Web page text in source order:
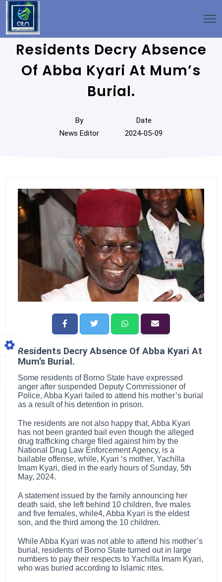
Residents Decry Absence
Of Abba Kyari At Mum’s
Burial.
By
News Editor
Date
2024-05-09
Residents Decry Absence Of Abba Kyari At
Mum’s Burial.
Some residents of Borno State have expressed
anger after suspended Deputy Commissioner of
Police, Abba Kyari failed to attend his mother’s burial
as a result of his detention in prison.
The residents are not also happy that, Abba Kyari
has not been granted bail even though the alleged
drug trafficking charge filed against him by the
National Drug Law Enforcement Agency, is a
bailable offense, while, Kyari ‘s mother, Yachilla
Imam Kyari, died in the early hours of Sunday, 5th
May, 2024.
A statement issued by the family announcing her
death said, she left behind 10 children, five males
and five females, while4, Abba Kyari is the eldest
son, and the third among the 10 children.
While Abba Kyari was not able to attend his mother’s
burial, residents of Borno State turned out in large
numbers to pay their respects to Yachilla Imam Kyari,
who was buried according to Islamic rites.